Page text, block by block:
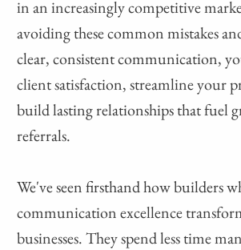
in an increasingly competitive
avoiding these common mistakes
clear, consistent communication,
client satisfaction, streamline your
build lasting relationships that fuel
referrals.
We've seen firsthand how builders
communication excellence
businesses. They spend less time